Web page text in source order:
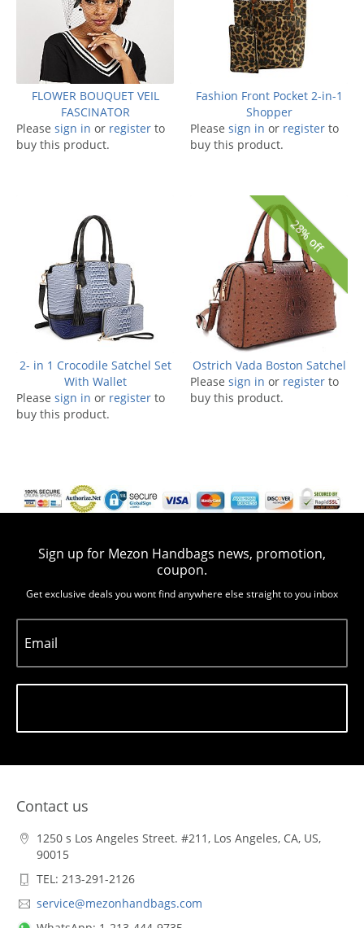
FLOWER BOUQUET VEIL
FASCINATOR
Please sign in or register to
buy this product.
Fashion Front Pocket 2-in-1
Shopper
Please sign in or register to
buy this product.
2- in 1 Crocodile Satchel Set
With Wallet
Please sign in or register to
buy this product.
28% off
Ostrich Vada Boston Satchel
Please sign in or register to
buy this product.
Sign up for Mezon Handbags news, promotion,
coupon.
Get exclusive deals you wont find anywhere else straight to you inbox
Email
Contact us
1250 s Los Angeles Street. #211, Los Angeles, CA, US,
90015
TEL: 213-291-2126
service@mezonhandbags.com